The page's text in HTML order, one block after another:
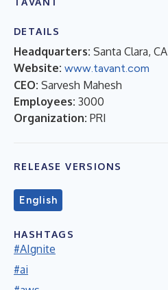
DETAILS
Headquarters: Santa Clara, CA
Website: www.tavant.com
CEO: Sarvesh Mahesh
Employees: 3000
Organization: PRI
RELEASE VERSIONS
English
HASHTAGS
#AIgnite
#ai